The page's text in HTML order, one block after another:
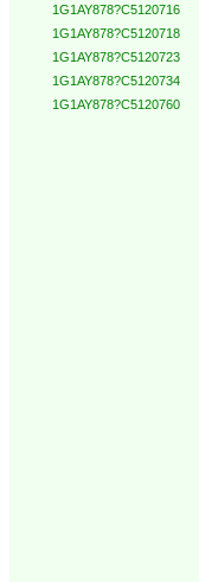
1G1AY878?C5120716
1G1AY878?C5120718
1G1AY878?C5120723
1G1AY878?C5120734
1G1AY878?C5120760